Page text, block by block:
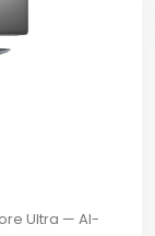
Ultra — AI-